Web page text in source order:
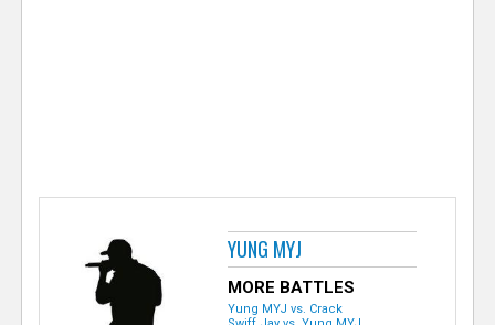
YUNG MYJ
MORE BATTLES
Yung MYJ vs. Crack